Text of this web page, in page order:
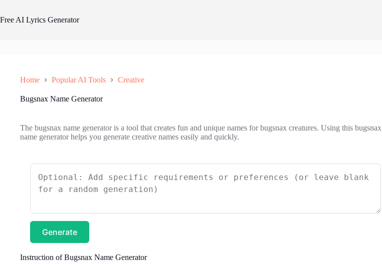
content
Free AI Lyrics Generator
Home Popular AI Tools Creative
Bugsnax Name Generator
The bugsnax name generator is a tool that creates fun and unique names for bugsnax creatures. Using this bugsnax
name generator helps you generate creative names easily and quickly.
Generate
Instruction of Bugsnax Name Generator